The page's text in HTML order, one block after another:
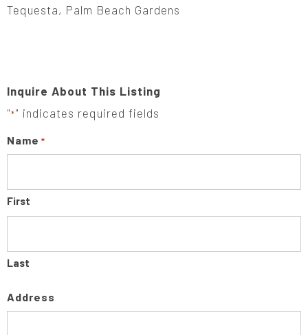
Tequesta, Palm Beach Gardens
Inquire About This Listing
"*" indicates required fields
Name *
First
Last
Address